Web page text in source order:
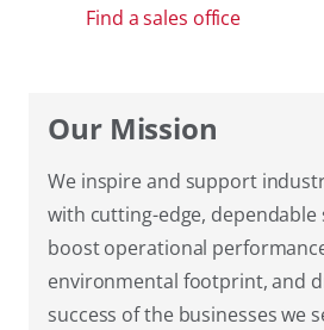
Find a sales office
Our Mission
We inspire and support
with cutting-edge,
boost operational
environmental footprint, and
success of the businesses we